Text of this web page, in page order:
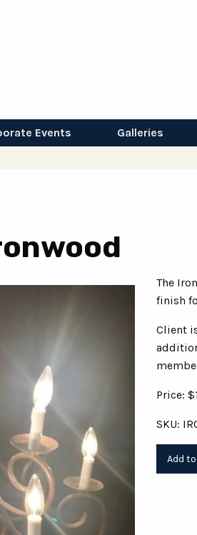
Events Galleries
The
finish
Client
Price:
SKU: